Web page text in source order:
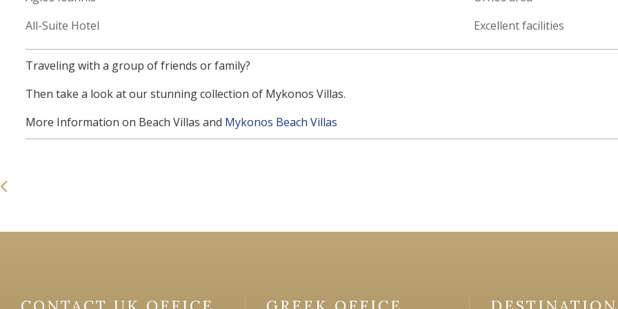
All-Suite Hotel
Excellent facilities
Traveling with a group of friends or family?
Then take a look at our stunning collection of Mykonos Villas.
More Information on Beach Villas and Mykonos Beach Villas